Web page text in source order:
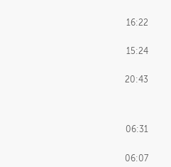
16:22
15:24
20:43
06:31
06:07